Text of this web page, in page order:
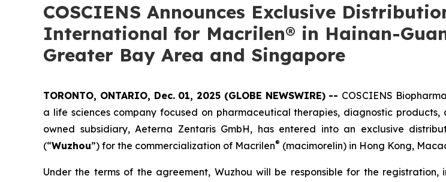
COSCIENS Announces Exclusive
International for Macrilen® in Hainan-
Greater Bay Area and Singapore
TORONTO, ONTARIO, Dec. 01, 2025 (GLOBE NEWSWIRE) -- COSCIENS
a life sciences company focused on pharmaceutical therapies, diagnostic
owned subsidiary, Aeterna Zentaris GmbH, has entered into an exclusive
(“Wuzhou”) for the commercialization of Macrilen® (macimorelin) in Hong Kong,
Under the terms of the agreement, Wuzhou will be responsible for the